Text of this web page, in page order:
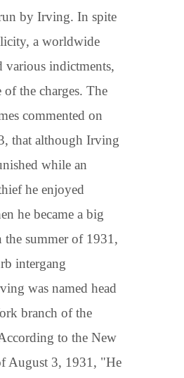
by Irving. In spite
a worldwide
various indictments,
the charges. The
commented on
that although Irving
while an
he enjoyed
he became a big
the summer of 1931,
intergang
was named head
branch of the
to the New
August 3, 1931, "He